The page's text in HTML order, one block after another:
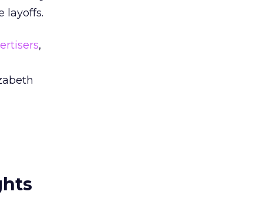
layoffs.
,